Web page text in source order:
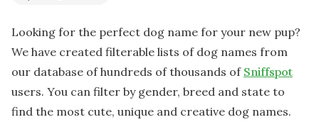
Looking for the perfect dog name for your new pup?
We have created filterable lists of dog names from
our database of hundreds of thousands of Sniffspot
users. You can filter by gender, breed and state to
find the most cute, unique and creative dog names.